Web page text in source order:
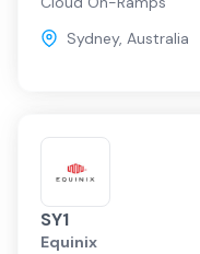
Sydney, Australia
SY1
Equinix